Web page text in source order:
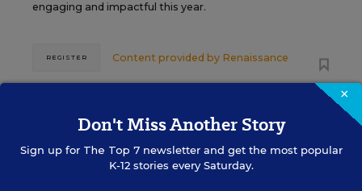
engaging and impactful this year.
Content provided by Renaissance
REGISTER
29
TUE., SEPTEMBER 29, 2026, 2:00 P.M. -
3:00 P.M. ET
×
Don't Miss Another Story
Sign up for The Top 7newsletter and get the most popular
K-12 stories every Saturday.